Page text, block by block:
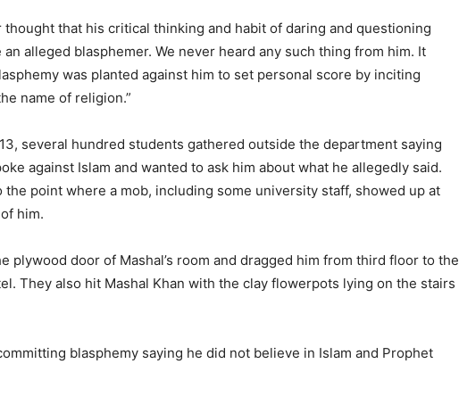
thought that his critical thinking and habit of daring and questioning
alleged blasphemer. We never heard any such thing from him. It
was planted against him to set personal score by inciting
name of religion.”
several hundred students gathered outside the department saying
against Islam and wanted to ask him about what he allegedly said.
point where a mob, including some university staff, showed up at
him.
plywood door of Mashal’s room and dragged him from third floor to the
They also hit Mashal Khan with the clay flowerpots lying on the stairs
blasphemy saying he did not believe in Islam and Prophet